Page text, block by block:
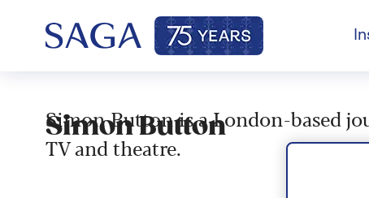
Simon Button
Simon Button is a London-based
TV and theatre.